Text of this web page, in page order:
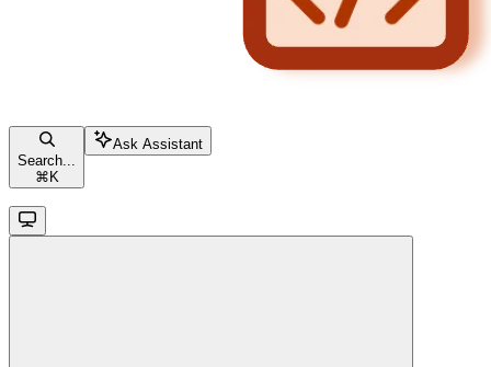
Search...
⌘ K
Ask Assistant